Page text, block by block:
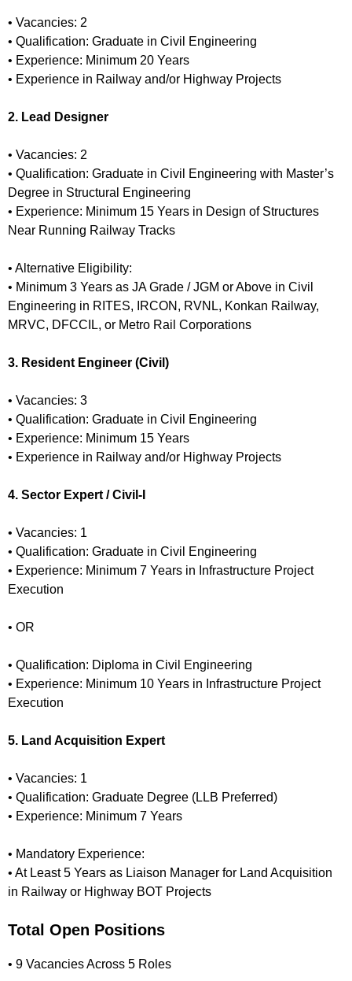
• Vacancies: 2
• Qualification: Graduate in Civil Engineering
• Experience: Minimum 20 Years
• Experience in Railway and/or Highway Projects
2. Lead Designer
• Vacancies: 2
• Qualification: Graduate in Civil Engineering with Master’s
Degree in Structural Engineering
• Experience: Minimum 15 Years in Design of Structures
Near Running Railway Tracks
• Alternative Eligibility:
• Minimum 3 Years as JA Grade / JGM or Above in Civil
Engineering in RITES, IRCON, RVNL, Konkan Railway,
MRVC, DFCCIL, or Metro Rail Corporations
3. Resident Engineer (Civil)
• Vacancies: 3
• Qualification: Graduate in Civil Engineering
• Experience: Minimum 15 Years
• Experience in Railway and/or Highway Projects
4. Sector Expert / Civil-I
• Vacancies: 1
• Qualification: Graduate in Civil Engineering
• Experience: Minimum 7 Years in Infrastructure Project
Execution
• OR
• Qualification: Diploma in Civil Engineering
• Experience: Minimum 10 Years in Infrastructure Project
Execution
5. Land Acquisition Expert
• Vacancies: 1
• Qualification: Graduate Degree (LLB Preferred)
• Experience: Minimum 7 Years
• Mandatory Experience:
• At Least 5 Years as Liaison Manager for Land Acquisition
in Railway or Highway BOT Projects
Total Open Positions
• 9 Vacancies Across 5 Roles